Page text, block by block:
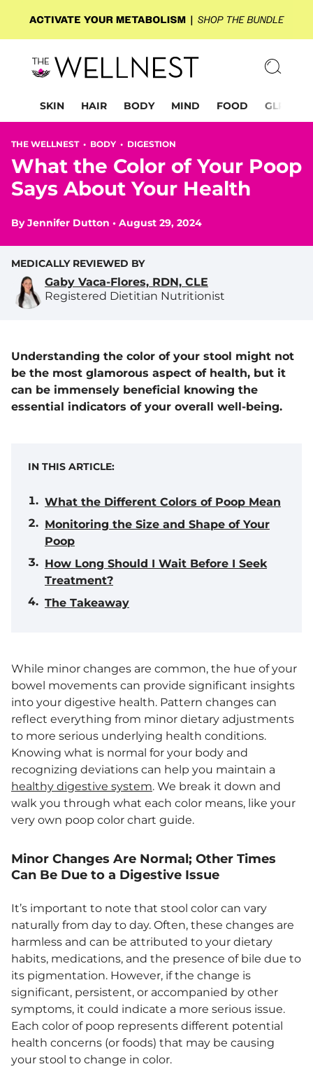
SKIN HAIR BODY MIND FOOD GLP-1
THE WELLNEST • BODY • DIGESTION
What the Color of Your Poop
Says About Your Health
ByJennifer Dutton • August 29, 2024
MEDICALLY REVIEWED BY
Gaby Vaca-Flores, RDN, CLE
Registered Dietitian Nutritionist
Understanding the color of your stool might not
be the most glamorous aspect of health, but it
can be immensely beneficial knowing the
essential indicators of your overall well-being.
IN THIS ARTICLE:
What the Different Colors of Poop Mean
Monitoring the Size and Shape of Your
Poop
How Long Should I Wait Before I Seek
Treatment?
The Takeaway
While minor changes are common, the hue of your
bowel movements can provide significant insights
into your digestive health. Pattern changes can
reflect everything from minor dietary adjustments
to more serious underlying health conditions.
Knowing what is normal for your body and
recognizing deviations can help you maintain a
healthy digestive system. We break it down and
walk you through what each color means, like your
very own poop color chart guide.
Minor Changes Are Normal; Other Times
Can Be Due to a Digestive Issue
It’s important to note that stool color can vary
naturally from day to day. Often, these changes are
harmless and can be attributed to your dietary
habits, medications, and the presence of bile due to
its pigmentation. However, if the change is
significant, persistent, or accompanied by other
symptoms, it could indicate a more serious issue.
Each color of poop represents different potential
health concerns (or foods) that may be causing
your stool to change in color.